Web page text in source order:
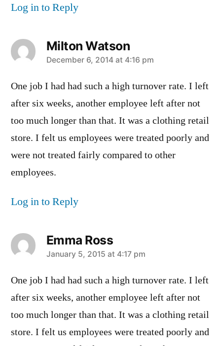
Log in to Reply
Milton Watson
says:
December 6, 2014 at 4:16 pm
One job I had had such a high turnover rate. I left
after six weeks, another employee left after not
too much longer than that. It was a clothing retail
store. I felt us employees were treated poorly and
were not treated fairly compared to other
employees.
Log in to Reply
Emma Ross
says:
January 5, 2015 at 4:17 pm
One job I had had such a high turnover rate. I left
after six weeks, another employee left after not
too much longer than that. It was a clothing retail
store. I felt us employees were treated poorly and